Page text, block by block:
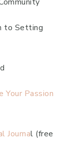
to Setting
Your Passion
Journal (free